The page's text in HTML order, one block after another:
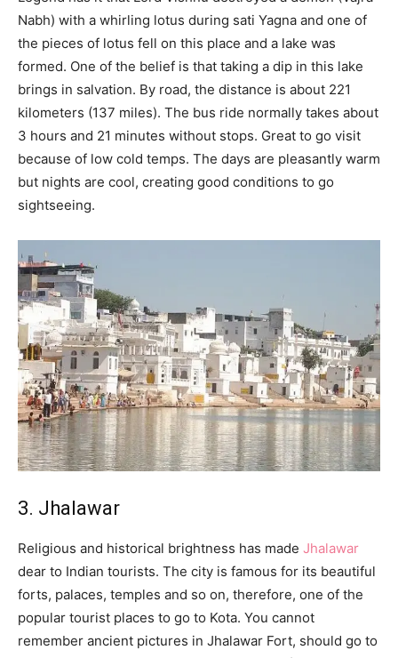
Nabh) with a whirling lotus during sati Yagna and one of
the pieces of lotus fell on this place and a lake was
formed. One of the belief is that taking a dip in this lake
brings in salvation. By road, the distance is about 221
kilometers (137 miles). The bus ride normally takes about
3 hours and 21 minutes without stops. Great to go visit
because of low cold temps. The days are pleasantly warm
but nights are cool, creating good conditions to go
sightseeing.
3. Jhalawar
Religious and historical brightness has made Jhalawar
dear to Indian tourists. The city is famous for its beautiful
forts, palaces, temples and so on, therefore, one of the
popular tourist places to go to Kota. You cannot
remember ancient pictures in Jhalawar Fort, should go to